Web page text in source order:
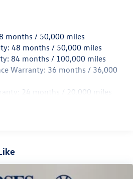
Assist Speed-Sensing Steering
Exhaust
w/Coil Springs
w/Coil Springs
Hill Descent Control, Hill
months / 50,000 miles
48 months / 50,000 miles
84 months / 100,000 miles
Warranty: 36 months / 36,000
24 months / 20,000 miles